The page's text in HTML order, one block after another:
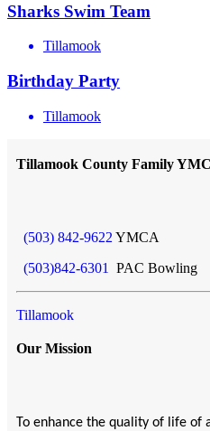
Sharks Swim Team
Tillamook
Birthday Party
Tillamook
Tillamook County Family
(503) 842-9622 YMCA
(503)842-6301
PAC Bowling
Tillamook
Our Mission
To enhance the quality of life of